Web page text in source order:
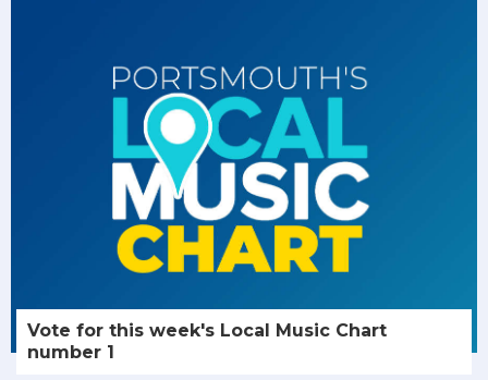
Vote for this week's Local Music Chart
number 1